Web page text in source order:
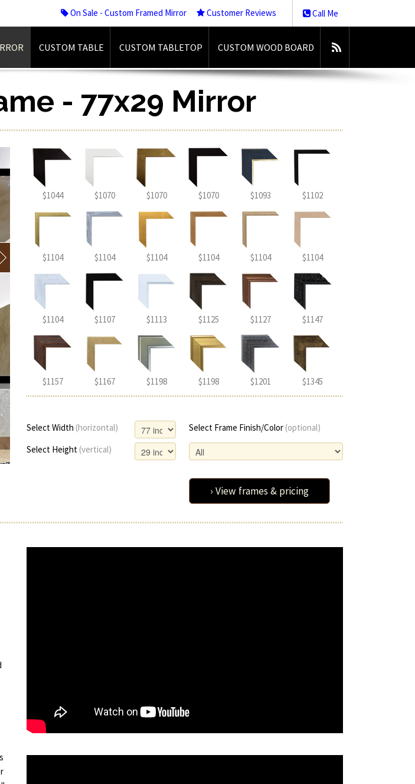
Call Me
On Sale - Custom Framed Mirror Customer Reviews
CUSTOM TABLE CUSTOM TABLETOP CUSTOM WOOD BOARD
- 77x29 Mirror
$1044 $1070 $1070 $1070 $1093 $1102
$1104 $1104 $1104 $1104 $1104 $1104
$1104 $1107 $1113 $1125 $1127 $1147
$1157 $1167 $1198 $1198 $1201 $1345
Select Width (horizontal) Select Frame Finish/Color (optional)
Select Height (vertical)
› View frames & pricing